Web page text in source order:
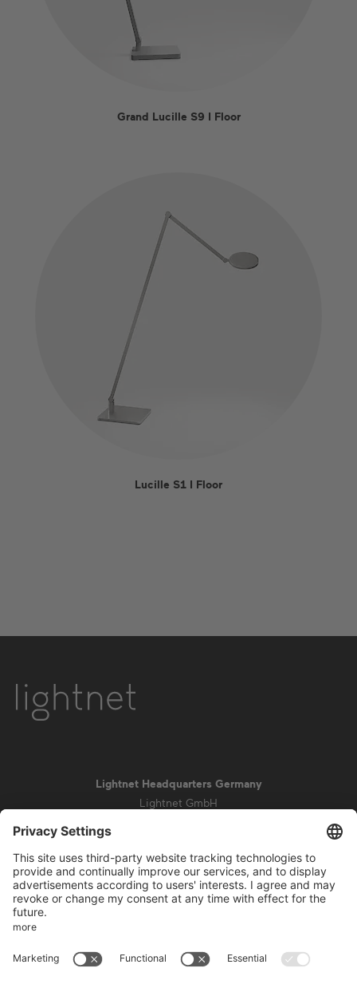
Grand Lucille S9 I Floor
Lucille S1 I Floor
Lightnet Headquarters Germany
Lightnet GmbH
info@lightnet.de
Privacy Statement